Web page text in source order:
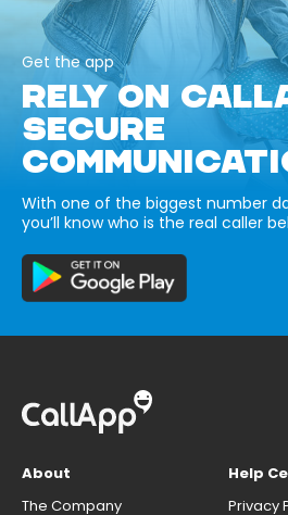
Get the app
RELY ON
SECURE
With one of the biggest number
you’ll know who is the real caller
About
The Company
Help
Privacy